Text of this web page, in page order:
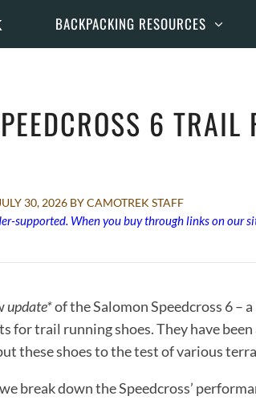
BACKPACKING RESOURCES
6
30, 2026 BY CAMOTREK STAFF
supported. When you buy through links on our
update*of the Salomon Speedcross 6 –
for trail running shoes. They have
these shoes to the test of various
break down the Speedcross’